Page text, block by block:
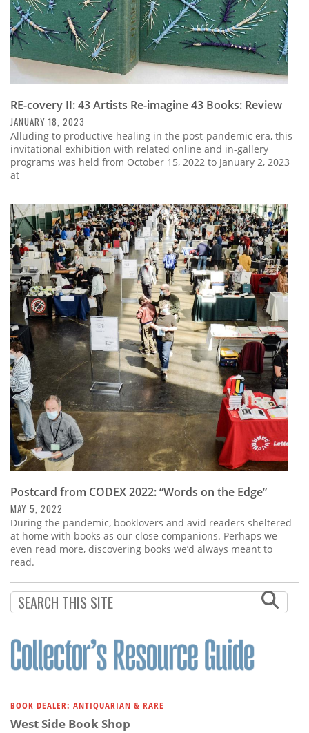
RE-covery II: 43 Artists Re-imagine 43 Books: Review
JANUARY 18, 2023
Alluding to productive healing in the post-pandemic era, this
invitational exhibition with related online and in-gallery
programs was held from October 15, 2022 to January 2, 2023
at
Postcard from CODEX 2022: “Words on the Edge”
MAY 5, 2022
During the pandemic, booklovers and avid readers sheltered
at home with books as our close companions. Perhaps we
even read more, discovering books we’d always meant to
read.
BOOK DEALER: ANTIQUARIAN & RARE
West Side Book Shop